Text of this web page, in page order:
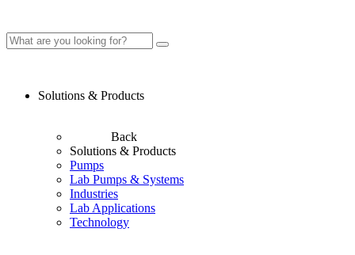
Solutions & Products
Back
Solutions & Products
Pumps
Lab Pumps & Systems
Industries
Lab Applications
Technology